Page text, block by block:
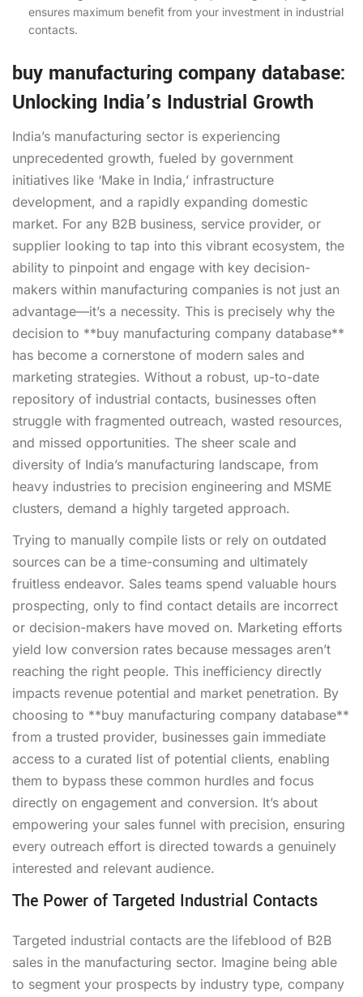
ensures maximum benefit from your investment in industrial
contacts.
buy manufacturing company database:
Unlocking India’s Industrial Growth
India’s manufacturing sector is experiencing
unprecedented growth, fueled by government
initiatives like ‘Make in India,’ infrastructure
development, and a rapidly expanding domestic
market. For any B2B business, service provider, or
supplier looking to tap into this vibrant ecosystem, the
ability to pinpoint and engage with key decision-
makers within manufacturing companies is not just an
advantage—it’s a necessity. This is precisely why the
decision to **buy manufacturing company database**
has become a cornerstone of modern sales and
marketing strategies. Without a robust, up-to-date
repository of industrial contacts, businesses often
struggle with fragmented outreach, wasted resources,
and missed opportunities. The sheer scale and
diversity of India’s manufacturing landscape, from
heavy industries to precision engineering and MSME
clusters, demand a highly targeted approach.
Trying to manually compile lists or rely on outdated
sources can be a time-consuming and ultimately
fruitless endeavor. Sales teams spend valuable hours
prospecting, only to find contact details are incorrect
or decision-makers have moved on. Marketing efforts
yield low conversion rates because messages aren’t
reaching the right people. This inefficiency directly
impacts revenue potential and market penetration. By
choosing to **buy manufacturing company database**
from a trusted provider, businesses gain immediate
access to a curated list of potential clients, enabling
them to bypass these common hurdles and focus
directly on engagement and conversion. It’s about
empowering your sales funnel with precision, ensuring
every outreach effort is directed towards a genuinely
interested and relevant audience.
The Power of Targeted Industrial Contacts
Targeted industrial contacts are the lifeblood of B2B
sales in the manufacturing sector. Imagine being able
to segment your prospects by industry type, company